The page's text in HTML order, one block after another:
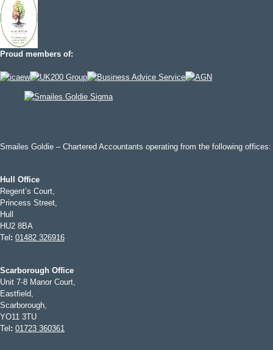
Proud members of:
Smailes Goldie – Chartered Accountants operating from the following offices:
Hull Office
Regent’s Court,
Princess Street,
Hull
HU2 8BA
Tel : 01482 326916
Scarborough Office
Unit 7-8 Manor Court,
Eastfield,
Scarborough,
YO11 3TU
Tel : 01723 360361